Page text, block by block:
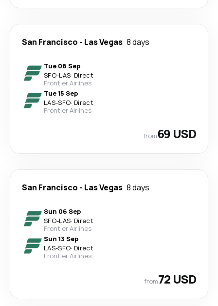
San Francisco - Las Vegas 8 days
Tue 08 Sep
SFO-LAS· Direct
Frontier Airlines
Tue 15 Sep
LAS-SFO· Direct
Frontier Airlines
from69 USD
San Francisco - Las Vegas 8 days
Sun 06 Sep
SFO-LAS· Direct
Frontier Airlines
Sun 13 Sep
LAS-SFO· Direct
Frontier Airlines
from72 USD